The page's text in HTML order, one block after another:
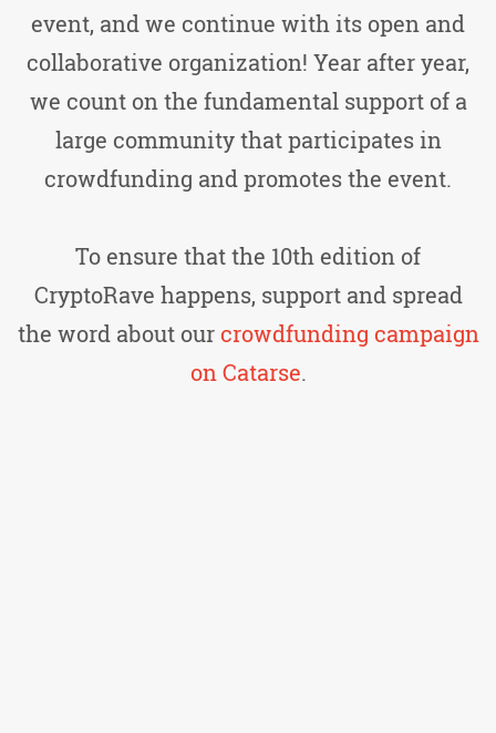
event, and we continue with its open and
collaborative organization! Year after year,
we count on the fundamental support of a
large community that participates in
crowdfunding and promotes the event.
To ensure that the 10th edition of
CryptoRave happens, support and spread
the word about ourcrowdfunding campaign
on Catarse.